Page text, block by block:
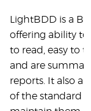
LightBDD is a
offering ability to
to read, easy to
and are
reports. It also
of the standard